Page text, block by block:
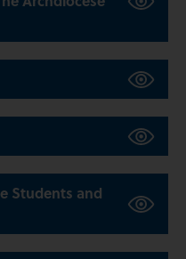
Students and